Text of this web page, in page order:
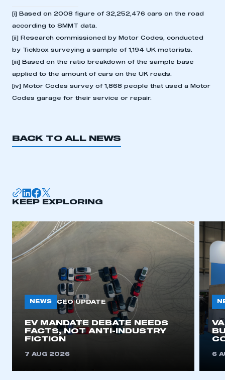
[i] Based on 2008 figure of 32,252,476 cars on the road
according to SMMT data.
[ii] Research commissioned by Motor Codes, conducted
by Tickbox surveying a sample of 1,194 UK motorists.
[iii] Based on the ratio breakdown of the sample base
applied to the amount of cars on the UK roads.
[iv] Motor Codes survey of 1,868 people that used a Motor
Codes garage for their service or repair.
BACK TO ALL NEWS
KEEP EXPLORING
NEWS CEO UPDATE
EV MANDATE DEBATE NEEDS
FACTS, NOT ANTI-INDUSTRY
FICTION
7 AUG 2026 6